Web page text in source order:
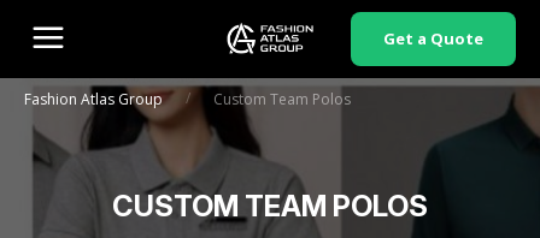
Get a Quote
Fashion Atlas Group / Custom Team Polos
CUSTOM TEAM POLOS